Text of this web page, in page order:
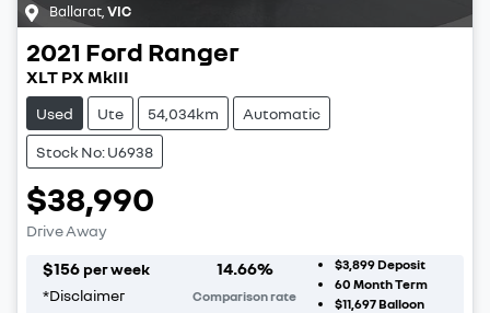
Ballarat VIC
2021 Ford Ranger
XLT PX MkIII
Used Ute 54,034km Automatic
Stock No: U6938
$38,990
Drive Away
$156 per week
*Disclaimer
14.66%
Comparison rate
$3,899Deposit
60 Month Term
$11,697Balloon